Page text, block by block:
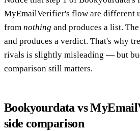
MyEmailVerifier's flow are different
from nothing and produces a list.
and produces a verdict. That's why
rivals is slightly misleading — but
comparison still matters.
Bookyourdata vs
side comparison